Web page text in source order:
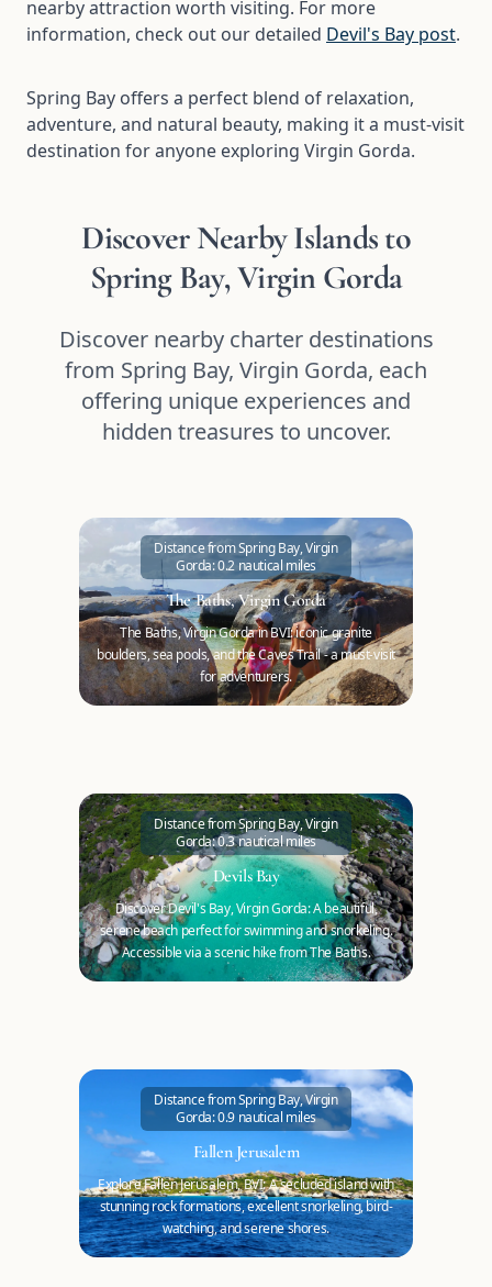
nearby attraction worth visiting. For more
information, check out our detailed Devil's Bay post.
Spring Bay offers a perfect blend of relaxation,
adventure, and natural beauty, making it a must-visit
destination for anyone exploring Virgin Gorda.
Discover Nearby Islands to
Spring Bay, Virgin Gorda
Discover nearby charter destinations
from Spring Bay, Virgin Gorda, each
offering unique experiences and
hidden treasures to uncover.
Distance from Spring Bay, Virgin
Gorda: 0.2 nautical miles
The Baths, Virgin Gorda
The Baths, Virgin Gorda in BVI: iconic granite
boulders, sea pools, and the Caves Trail - a must-visit
for adventurers.
Distance from Spring Bay, Virgin
Gorda: 0.3 nautical miles
Devils Bay
Discover Devil's Bay, Virgin Gorda: A beautiful,
serene beach perfect for swimming and snorkeling.
Accessible via a scenic hike from The Baths.
Distance from Spring Bay, Virgin
Gorda: 0.9 nautical miles
Fallen Jerusalem
Explore Fallen Jerusalem, BVI: A secluded island with
stunning rock formations, excellent snorkeling, bird-
watching, and serene shores.